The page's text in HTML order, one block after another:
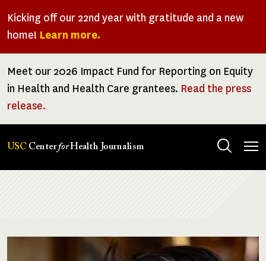
Kicking off our 22nd year with gratitude and a new
home! Learn more.
Meet our 2026 Impact Fund for Reporting on Equity
in Health and Health Care grantees. Read the press
release.
USC CenterforHealth Journalism